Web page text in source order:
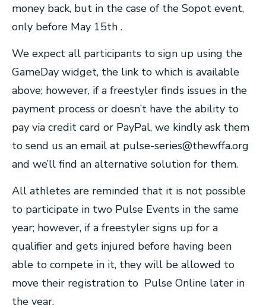
money back, but in the case of the Sopot event,
only before May 15th .
We expect all participants to sign up using the
GameDay widget, the link to which is available
above; however, if a freestyler finds issues in the
payment process or doesn’t have the ability to
pay via credit card or PayPal, we kindly ask them
to send us an email at pulse-series@thewffa.org
and we’ll find an alternative solution for them.
All athletes are reminded that it is not possible
to participate in two Pulse Events in the same
year; however, if a freestyler signs up for a
qualifier and gets injured before having been
able to compete in it, they will be allowed to
move their registration to Pulse Online later in
the year.